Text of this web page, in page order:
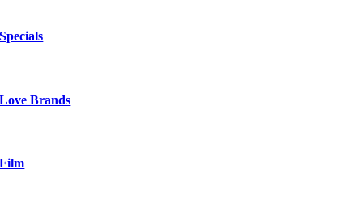
Specials
Love Brands
Film